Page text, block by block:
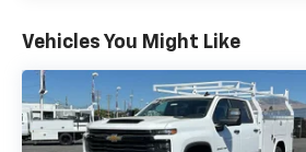
Vehicles You Might Like